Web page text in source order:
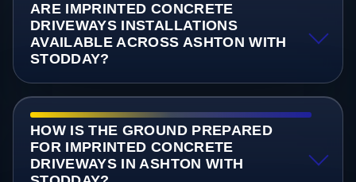
ARE IMPRINTED CONCRETE
DRIVEWAYS INSTALLATIONS
AVAILABLE ACROSS ASHTON WITH
STODDAY?
HOW IS THE GROUND PREPARED
FOR IMPRINTED CONCRETE
DRIVEWAYS IN ASHTON WITH